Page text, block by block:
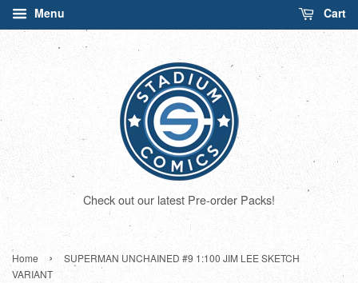
Menu Cart
Check out our latest Pre-order Packs!
Home ›
SUPERMAN UNCHAINED #9 1:100 JIM LEE SKETCH
VARIANT